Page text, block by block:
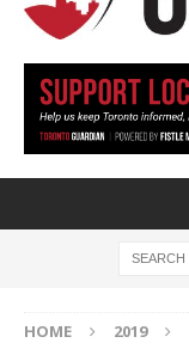
HOME 2019